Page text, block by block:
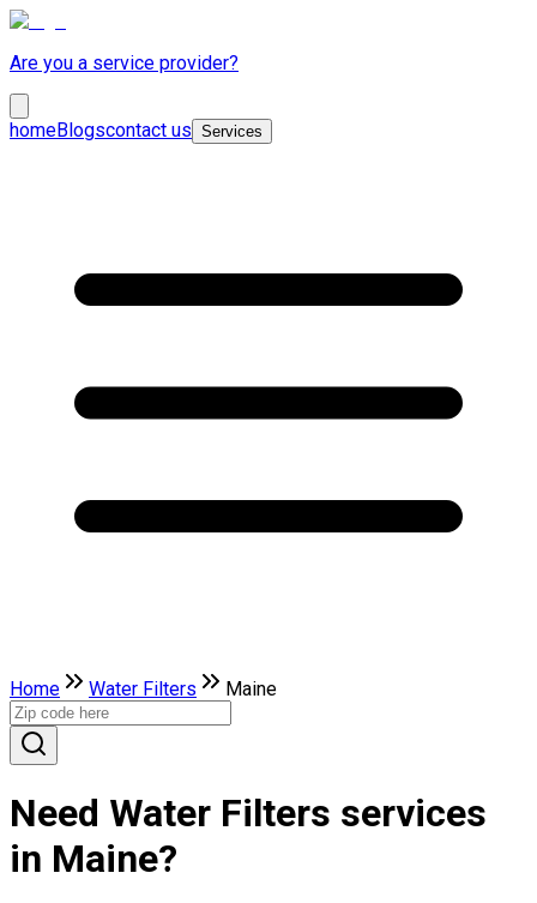
Are you a service provider?
homeBlogscontact us Services
Home Water Filters Maine
Need Water Filters services
in Maine?